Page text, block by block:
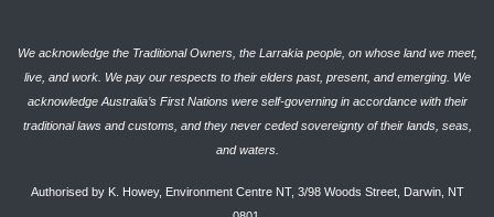
We acknowledge the Traditional Owners, the Larrakia people, on whose land we meet,
live, and work. We pay our respects to their elders past, present, and emerging. We
acknowledge Australia’s First Nations were self-governing in accordance with their
traditional laws and customs, and they never ceded sovereignty of their lands, seas,
and waters.
Authorised by K. Howey, Environment Centre NT, 3/98 Woods Street, Darwin, NT